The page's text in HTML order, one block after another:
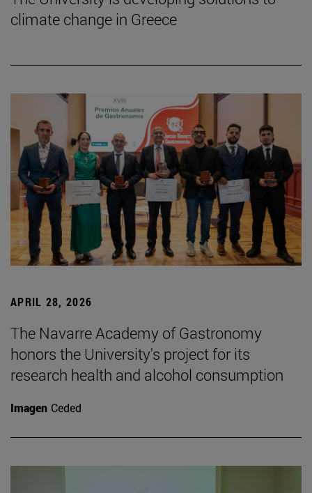
climate change in Greece
APRIL 28, 2026
The Navarre Academy of Gastronomy
honors the University's project for its
research health and alcohol consumption
Imagen Ceded